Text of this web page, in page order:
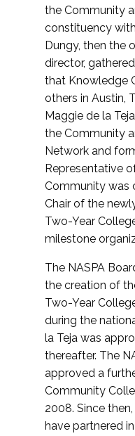
the Community
constituency
Dungy, then the
director,
that Knowledge
others in Austin,
Maggie de la
the Community
Network and
Representative
Community was
Chair of the
Two-Year
milestone
The NASPA
the creation of
Two-Year
during the
la Teja was
thereafter. The
approved a
Community
2008. Since
have partnered